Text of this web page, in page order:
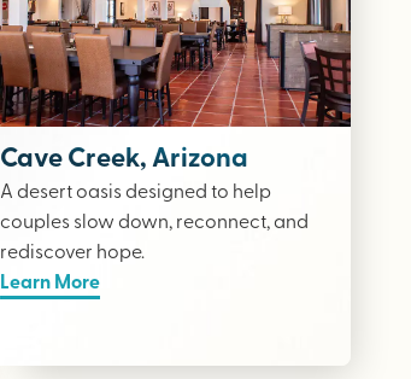
Cave Creek, Arizona
A desert oasis designed to help
couples slow down, reconnect, and
rediscover hope.
Learn More